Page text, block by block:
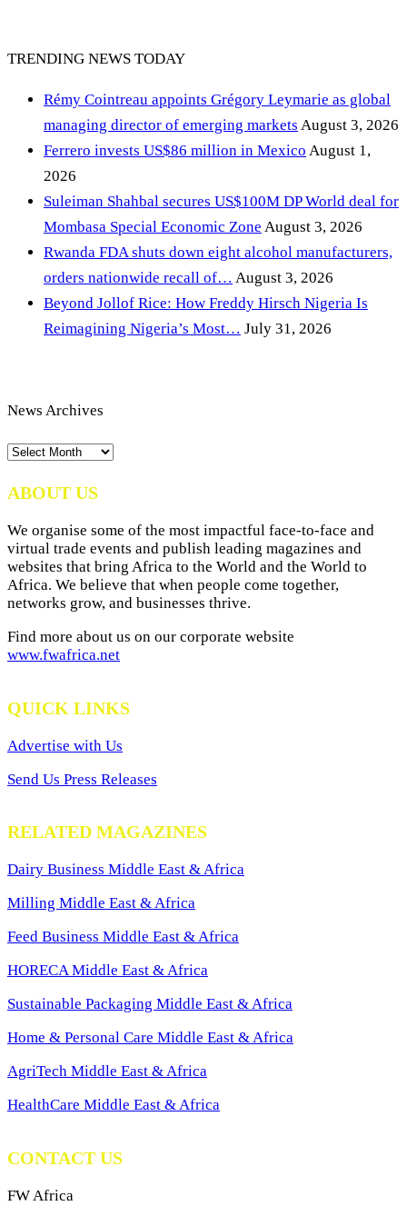
TRENDING NEWS TODAY
Rémy Cointreau appoints Grégory Leymarie as global
managing director of emerging markets August 3, 2026
Ferrero invests US$86 million in Mexico August 1,
2026
Suleiman Shahbal secures US$100M DP World deal for
Mombasa Special Economic Zone August 3, 2026
Rwanda FDA shuts down eight alcohol manufacturers,
orders nationwide recall of… August 3, 2026
Beyond Jollof Rice: How Freddy Hirsch Nigeria Is
Reimagining Nigeria’s Most… July 31, 2026
News Archives
News
ABOUT US
We organise some of the most impactful face-to-face and
virtual trade events and publish leading magazines and
websites that bring Africa to the World and the World to
Africa. We believe that when people come together,
networks grow, and businesses thrive.
Find more about us on our corporate website
www.fwafrica.net
QUICK LINKS
Advertise with Us
Send Us Press Releases
RELATED MAGAZINES
Dairy Business Middle East & Africa
Milling Middle East & Africa
Feed Business Middle East & Africa
HORECA Middle East & Africa
Sustainable Packaging Middle East & Africa
Home & Personal Care Middle East & Africa
AgriTech Middle East & Africa
HealthCare Middle East & Africa
CONTACT US
FW Africa